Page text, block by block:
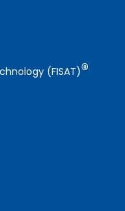
(FISAT)®